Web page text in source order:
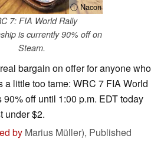
ⓘ Nacon
7: FIA World Rally
is currently 90% off on
Steam.
bargain on offer for anyone who
a little too tame: WRC 7 FIA World
off until 1:00 p.m. EDT today
under $2.
by Marius Müller), Published